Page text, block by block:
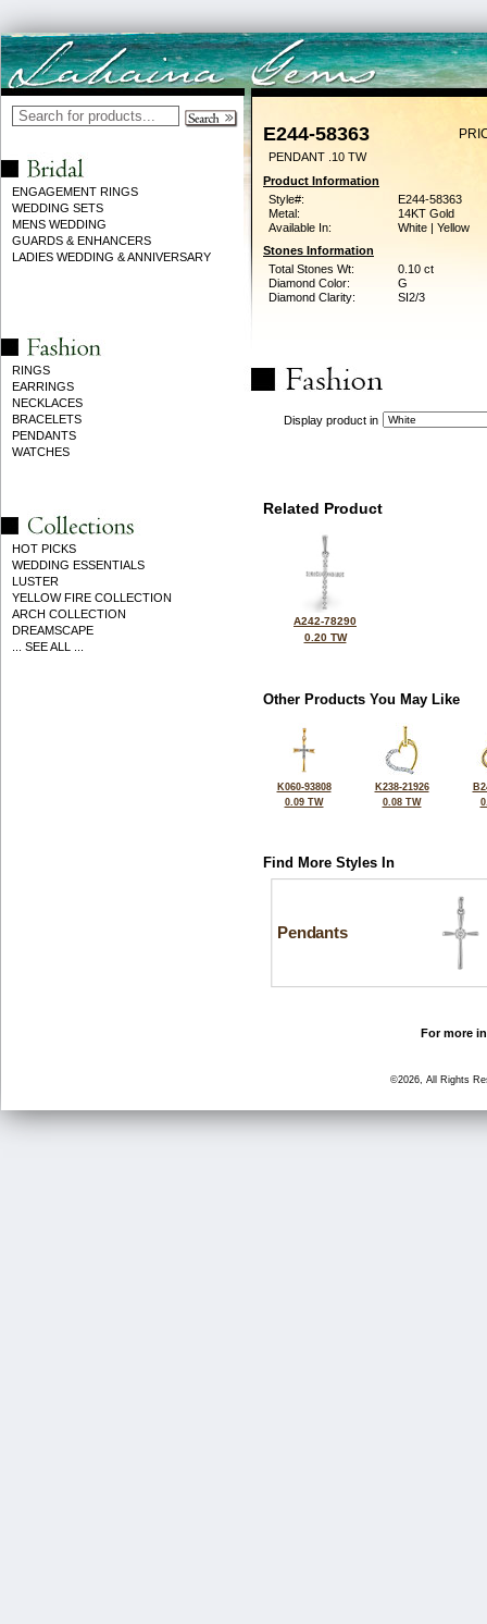
ENGAGEMENT RINGS
WEDDING SETS
MENS WEDDING
GUARDS & ENHANCERS
LADIES WEDDING & ANNIVERSARY
RINGS
EARRINGS
NECKLACES
BRACELETS
PENDANTS
WATCHES
HOT PICKS
WEDDING ESSENTIALS
LUSTER
YELLOW FIRE COLLECTION
ARCH COLLECTION
DREAMSCAPE
... SEE ALL ...
E244-58363
PENDANT .10 TW
Product Information
Style#:
E244-58363
Metal:
14KT Gold
Available In:
White | Yellow
Stones Information
Total Stones Wt:
0.10 ct
Diamond Color:
G
Diamond Clarity:
SI2/3
Display product in
Related Product
A242-78290
0.20 TW
Other Products You May Like
K060-93808
0.09 TW
K238-21926
0.08 TW
Find More Styles In
Pendants
For more
©2026, All Rights